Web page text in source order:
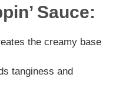
Sauce:
the creamy base
tanginess and